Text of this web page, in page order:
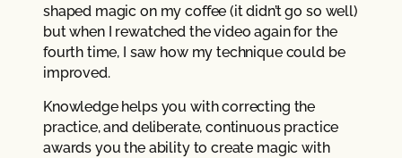
shaped magic on my coffee (it didn’t go so well)
but when I rewatched the video again for the
fourth time, I saw how my technique could be
improved.
Knowledge helps you with correcting the
practice, and deliberate, continuous practice
awards you the ability to create magic with